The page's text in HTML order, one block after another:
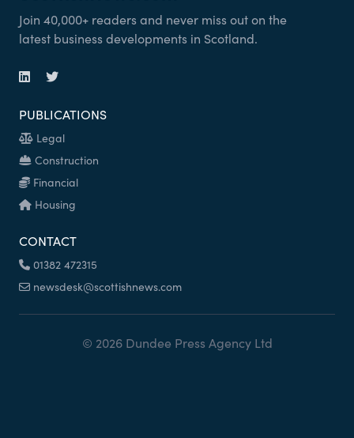
Join 40,000+ readers and never miss out on the
latest business developments in Scotland.
PUBLICATIONS
Legal
Construction
Financial
Housing
CONTACT
01382 472315
newsdesk@scottishnews.com
© 2026 Dundee Press Agency Ltd